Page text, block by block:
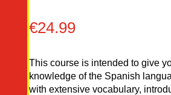
€24.99
This course is intended to give
knowledge of the Spanish
with extensive vocabulary,